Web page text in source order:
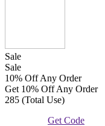
Sale
Sale
10% Off Any Order
Get 10% Off Any Order
285 (Total Use)
Get Code